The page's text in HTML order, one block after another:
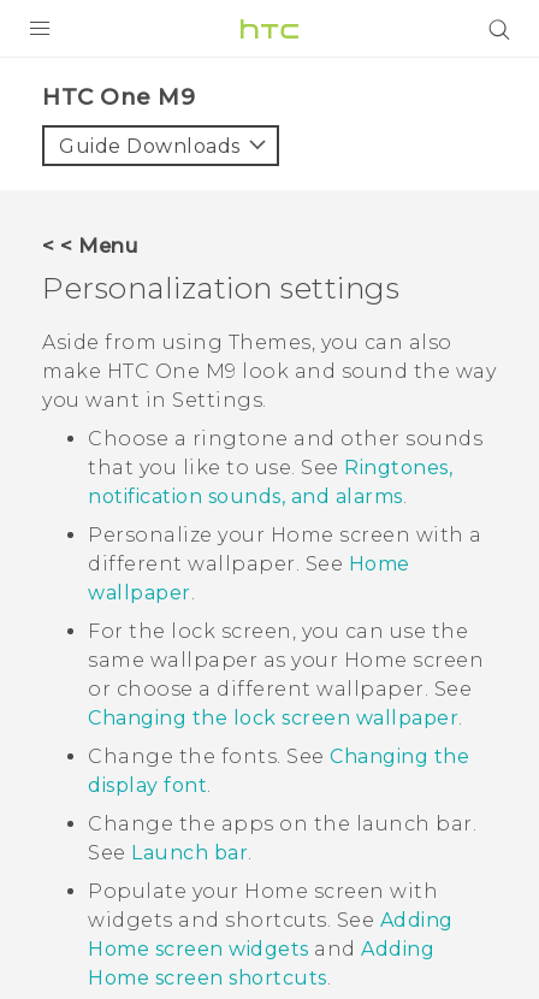
VIVE
VIVERSE
SUPPORT
HTC Devices & Accessories
Video Tutorials
BLOG
VIVE Blog
VIVERSE Blog
HTC One M9‎
Guide Downloads
< < Menu
Personalization settings
Aside from using Themes, you can also
make HTC One M9 look and sound the way
you want in Settings.
Choose a ringtone and other sounds
that you like to use. See Ringtones,
notification sounds, and alarms.
Personalize your Home screen with a
different wallpaper. See Home
wallpaper.
For the lock screen, you can use the
same wallpaper as your Home screen
or choose a different wallpaper. See
Changing the lock screen wallpaper.
Change the fonts. See Changing the
display font.
Change the apps on the launch bar.
See Launch bar.
Populate your Home screen with
widgets and shortcuts. See Adding
Home screen widgets and Adding
Home screen shortcuts.